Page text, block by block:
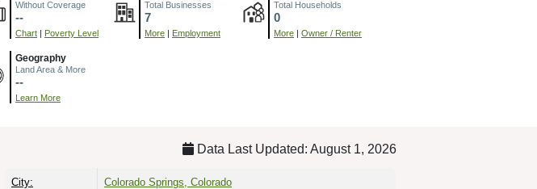
Without Coverage
--
Chart | Poverty Level
Total Businesses
7
More | Employment
Total Households
0
More | Owner / Renter
Geography
Land Area & More
--
Learn More
Data Last Updated: August 1, 2026
City: Colorado Springs, Colorado